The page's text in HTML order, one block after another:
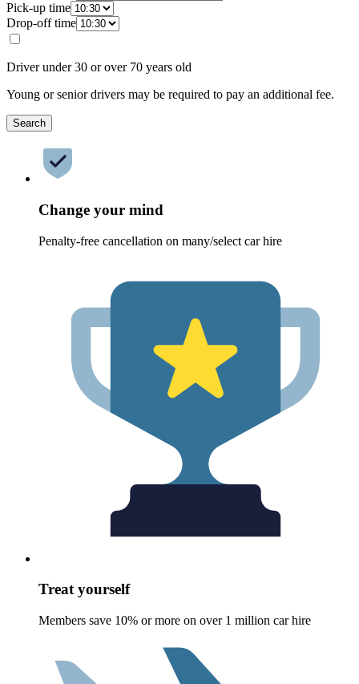
Pick-up time
Drop-off time
Driver under 30 or over 70 years old
Young or senior drivers may be required to pay an additional fee.
Search
Change your mind
Penalty-free cancellation on many/select car hire
Treat yourself
Members save 10% or more on over 1 million car hire